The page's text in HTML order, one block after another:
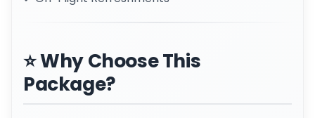
⭐ Why Choose This
Package?